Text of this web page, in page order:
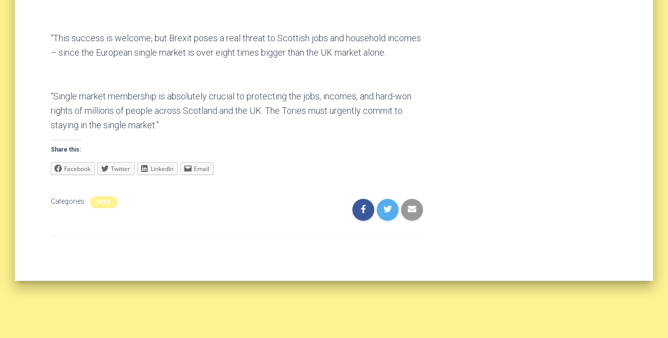
“This success is welcome, but Brexit poses a real threat to Scottish jobs and household incomes
– since the European single market is over eight times bigger than the UK market alone.
“Single market membership is absolutely crucial to protecting the jobs, incomes, and hard-won
rights of millions of people across Scotland and the UK. The Tories must urgently commit to
staying in the single market.”
Share this:
Facebook Twitter LinkedIn Email
Categories: NEWS